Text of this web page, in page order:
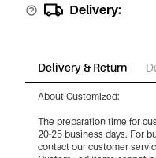
Delivery:
Delivery & Return
About Customized:
The preparation time for
20-25 business days. For
contact our customer